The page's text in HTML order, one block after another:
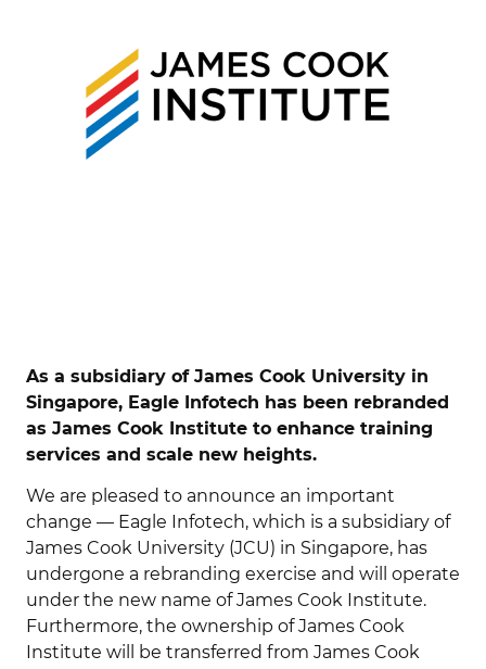
As a subsidiary of James Cook University in
Singapore, Eagle Infotech has been rebranded
as James Cook Institute to enhance training
services and scale new heights.
We are pleased to announce an important
change — Eagle Infotech, which is a subsidiary of
James Cook University (JCU) in Singapore, has
undergone a rebranding exercise and will operate
under the new name of James Cook Institute.
Furthermore, the ownership of James Cook
Institute will be transferred from James Cook